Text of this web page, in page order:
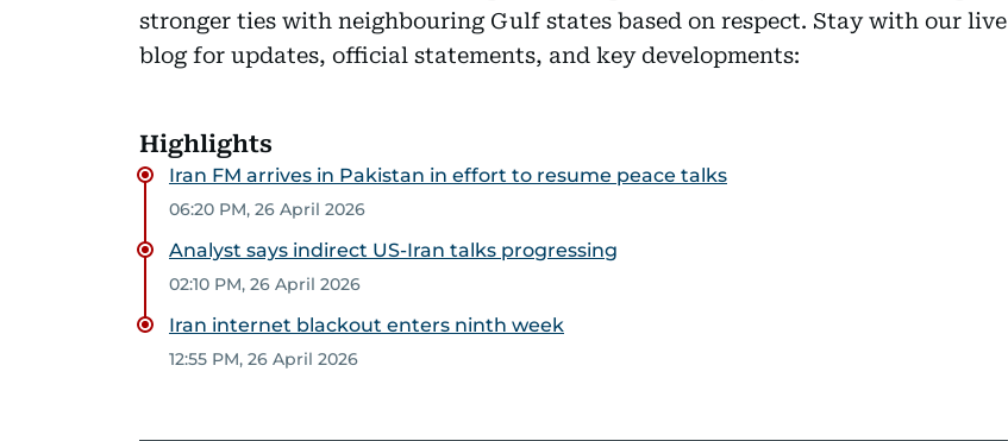
stronger ties with neighbouring Gulf states based on respect. Stay with our live
blog for updates, official statements, and key developments:
Highlights
Iran FM arrives in Pakistan in effort to resume peace talks
06:20 PM, 26 April 2026
Analyst says indirect US-Iran talks progressing
02:10 PM, 26 April 2026
Iran internet blackout enters ninth week
12:55 PM, 26 April 2026